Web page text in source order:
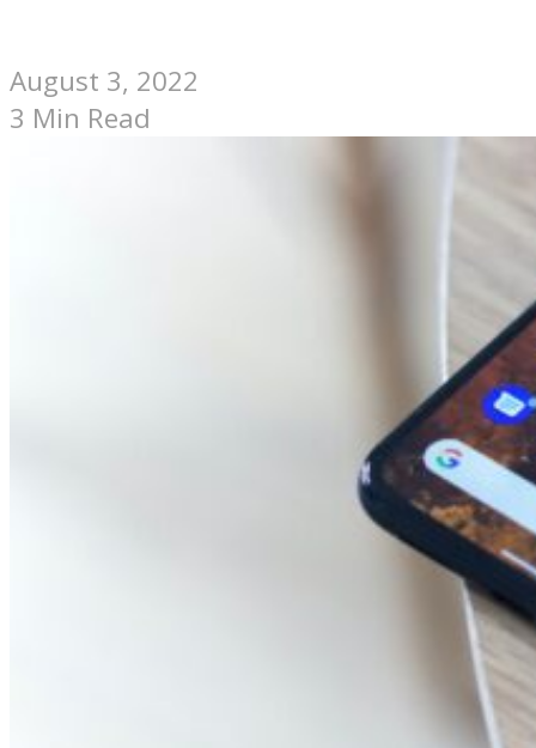
August 3, 2022
3 Min Read